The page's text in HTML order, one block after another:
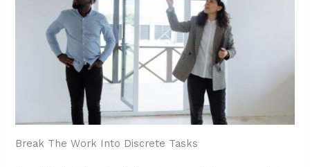
Break The Work Into Discrete Tasks